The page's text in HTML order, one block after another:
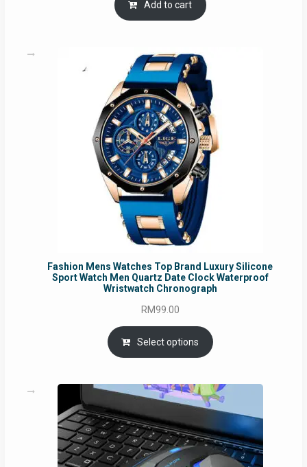
was:
RM54.62.
is:
Add to cart
Fashion Mens Watches Top Brand Luxury Silicone
Sport Watch Men Quartz Date Clock Waterproof
Wristwatch Chronograph
RM99.00
Select options